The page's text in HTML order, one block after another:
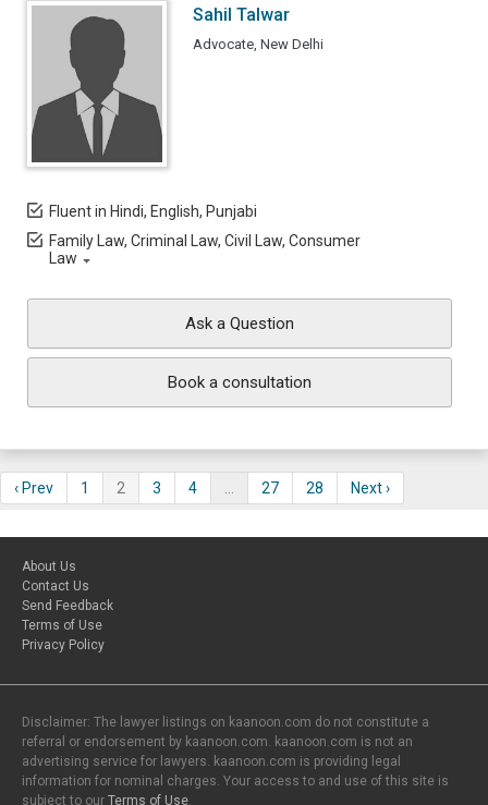
Sahil Talwar
Advocate, New Delhi
Fluent in Hindi, English, Punjabi
Family Law, Criminal Law, Civil Law, Consumer
Law
Ask a Question
Book a consultation
‹ Prev 1 2 3 4 27 28 Next ›
About Us
Contact Us
Send Feedback
Terms of Use
Privacy Policy
Disclaimer: The lawyer listings on kaanoon.com do not constitute a
referral or endorsement by kaanoon.com. kaanoon.com is not an
advertising service for lawyers. kaanoon.com is providing legal
information for nominal charges. Your access to and use of this site is
subject to our Terms of Use.